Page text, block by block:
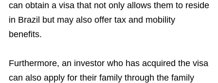
can obtain a visa that not only allows them to reside
in Brazil but may also offer tax and mobility
benefits.
Furthermore, an investor who has acquired the visa
can also apply for their family through the family